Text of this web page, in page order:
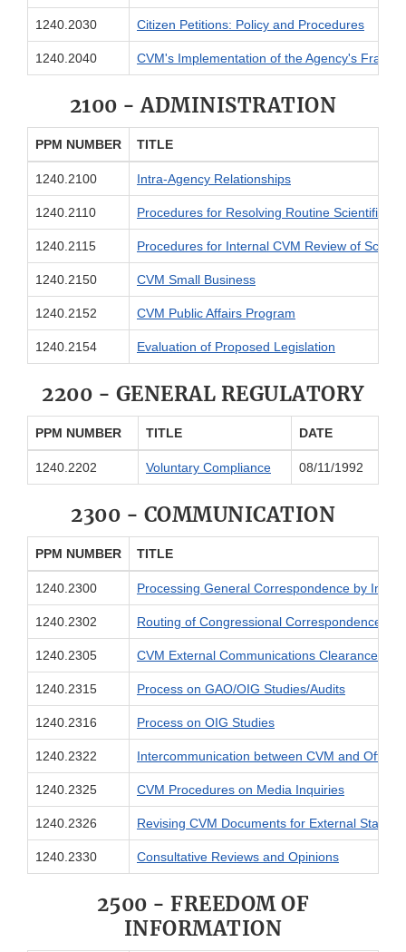
1240.2030 Citizen Petitions: Policy and Procedures
1240.2040 CVM's Implementation of the Agency's
2100 - ADMINISTRATION
PPM NUMBER TITLE
1240.2100 Intra-Agency Relationships
1240.2110 Procedures for Resolving Routine Scientific/
1240.2115 Procedures for Internal CVM Review of
1240.2150 CVM Small Business
1240.2152 CVM Public Affairs Program
1240.2154 Evaluation of Proposed Legislation
2200 - GENERAL REGULATORY
PPM NUMBER TITLE DATE
1240.2202 Voluntary Compliance 08/11/1992
2300 - COMMUNICATION
PPM NUMBER TITLE
1240.2300 Processing General Correspondence by
1240.2302 Routing of Congressional Correspondence
1240.2305 CVM External Communications Clearance
1240.2315 Process on GAO/OIG Studies/Audits
1240.2316 Process on OIG Studies
1240.2322 Intercommunication between CVM and Office
1240.2325 CVM Procedures on Media Inquiries
1240.2326 Revising CVM Documents for External
1240.2330 Consultative Reviews and Opinions
2500 - FREEDOM OF
INFORMATION